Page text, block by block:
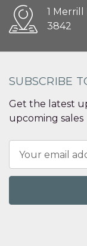
1
3842
SUBSCRIBE
Get the latest
upcoming sales
Address